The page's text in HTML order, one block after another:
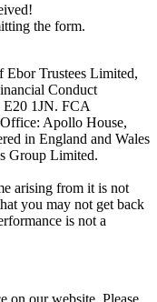
the form.
Ebor Trustees Limited,
Conduct
E20 1JN. FCA
Apollo House,
in England and Wales
Group Limited.
arising from it is not
you may not get back
is not a
on our website. Please